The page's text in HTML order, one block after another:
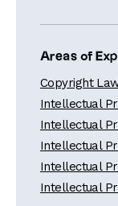
Areas of
Copyright
Intellectual
Intellectual
Intellectual
Intellectual
Intellectual